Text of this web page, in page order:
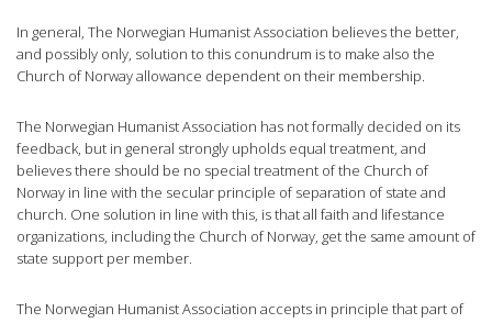
In general, The Norwegian Humanist Association believes the better,
and possibly only, solution to this conundrum is to make also the
Church of Norway allowance dependent on their membership.
The Norwegian Humanist Association has not formally decided on its
feedback, but in general strongly upholds equal treatment, and
believes there should be no special treatment of the Church of
Norway in line with the secular principle of separation of state and
church. One solution in line with this, is that all faith and lifestance
organizations, including the Church of Norway, get the same amount of
state support per member.
The Norwegian Humanist Association accepts in principle that part of